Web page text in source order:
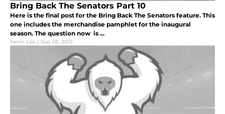
Bring Back The Senators Part 10
Here is the final post for the Bring Back The Senators feature. This
one includes the merchandise pamphlet for the inaugural
season. The question now is ...
Kevin Lee | Sep 28, 2012